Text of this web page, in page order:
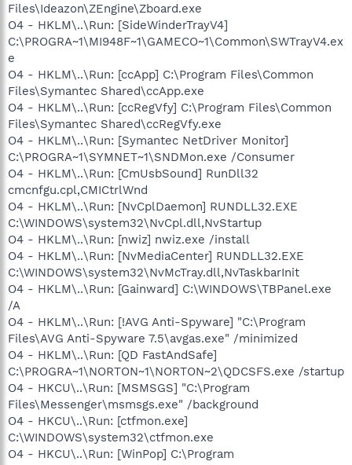
Files\Ideazon\ZEngine\Zboard.exe
O4 - HKLM\..\Run: [SideWinderTrayV4]
C:\PROGRA~1\MI948F~1\GAMECO~1\Common\SWTrayV4.ex
e
O4 - HKLM\..\Run: [ccApp] C:\Program Files\Common
Files\Symantec Shared\ccApp.exe
O4 - HKLM\..\Run: [ccRegVfy] C:\Program Files\Common
Files\Symantec Shared\ccRegVfy.exe
O4 - HKLM\..\Run: [Symantec NetDriver Monitor]
C:\PROGRA~1\SYMNET~1\SNDMon.exe /Consumer
O4 - HKLM\..\Run: [CmUsbSound] RunDll32
cmcnfgu.cpl,CMICtrlWnd
O4 - HKLM\..\Run: [NvCplDaemon] RUNDLL32.EXE
C:\WINDOWS\system32\NvCpl.dll,NvStartup
O4 - HKLM\..\Run: [nwiz] nwiz.exe /install
O4 - HKLM\..\Run: [NvMediaCenter] RUNDLL32.EXE
C:\WINDOWS\system32\NvMcTray.dll,NvTaskbarInit
O4 - HKLM\..\Run: [Gainward] C:\WINDOWS\TBPanel.exe
/A
O4 - HKLM\..\Run: [!AVG Anti-Spyware] "C:\Program
Files\AVG Anti-Spyware 7.5\avgas.exe" /minimized
O4 - HKLM\..\Run: [QD FastAndSafe]
C:\PROGRA~1\NORTON~1\NORTON~2\QDCSFS.exe /startup
O4 - HKCU\..\Run: [MSMSGS] "C:\Program
Files\Messenger\msmsgs.exe" /background
O4 - HKCU\..\Run: [ctfmon.exe]
C:\WINDOWS\system32\ctfmon.exe
O4 - HKCU\..\Run: [WinPop] C:\Program